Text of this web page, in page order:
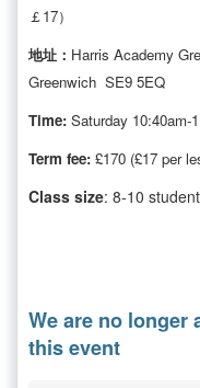
￡17）
地址： Harris Academy
Greenwich SE9 5EQ
Time: Saturday 10:40am-
Term fee: £170 (£17 per
Class size: 8-10
We are no
this event